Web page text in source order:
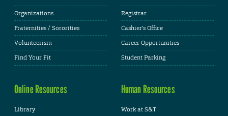
Organizations
Fraternities / Sororities
Volunteerism
Find Your Fit
Registrar
Cashier's Office
Career Opportunities
Student Parking
Online Resources
Library
Human Resources
Work at S&T